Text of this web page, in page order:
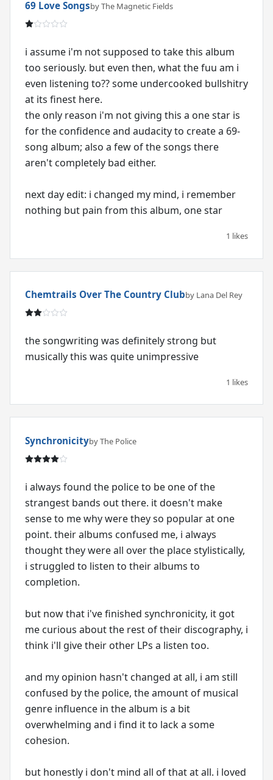
69 Love Songsby The Magnetic Fields
i assume i'm not supposed to take this album
too seriously. but even then, what the fuu am i
even listening to?? some undercooked bullshitry
at its finest here.
the only reason i'm not giving this a one star is
for the confidence and audacity to create a 69-
song album; also a few of the songs there
aren't completely bad either.
next day edit: i changed my mind, i remember
nothing but pain from this album, one star
1 likes
Chemtrails Over The Country Clubby Lana Del Rey
the songwriting was definitely strong but
musically this was quite unimpressive
1 likes
Synchronicityby The Police
i always found the police to be one of the
strangest bands out there. it doesn't make
sense to me why were they so popular at one
point. their albums confused me, i always
thought they were all over the place stylistically,
i struggled to listen to their albums to
completion.
but now that i've finished synchronicity, it got
me curious about the rest of their discography, i
think i'll give their other LPs a listen too.
and my opinion hasn't changed at all, i am still
confused by the police, the amount of musical
genre influence in the album is a bit
overwhelming and i find it to lack a some
cohesion.
but honestly i don't mind all of that at all. i loved